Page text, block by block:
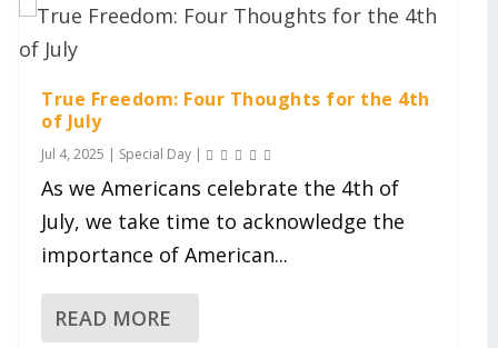
True Freedom: Four Thoughts for the 4th
of July
Jul 4, 2025 | Special Day |
As we Americans celebrate the 4th of
July, we take time to acknowledge the
importance of American...
READ MORE